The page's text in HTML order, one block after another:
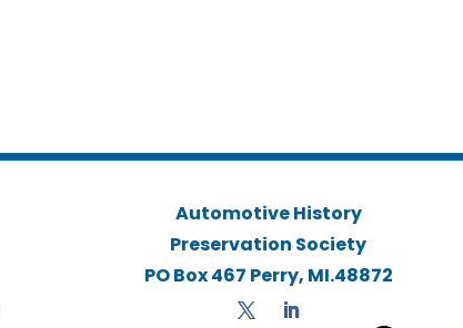
Automotive History
Preservation Society
PO Box 467 Perry, MI.48872